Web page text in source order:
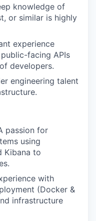
knowledge of
or similar is highly
experience
facing APIs
developers.
engineering talent
passion for
using
Kibana to
with
(Docker &
infrastructure